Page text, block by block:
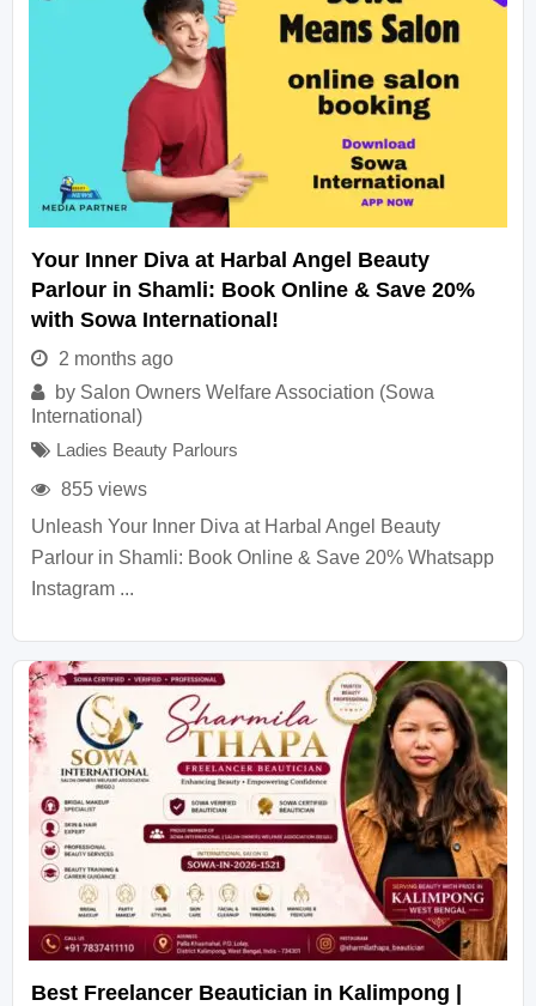
Your Inner Diva at Harbal Angel Beauty
Parlour in Shamli: Book Online & Save 20%
with Sowa International!
2 months ago
by Salon Owners Welfare Association (Sowa
International)
Ladies Beauty Parlours
855 views
Unleash Your Inner Diva at Harbal Angel Beauty
Parlour in Shamli: Book Online & Save 20% Whatsapp
Instagram ...
Best Freelancer Beautician in Kalimpong |